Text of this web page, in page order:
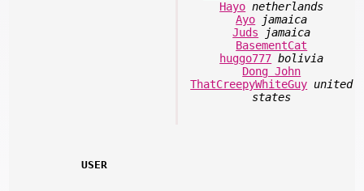
Hayo netherlands
Ayo
jamaica
Juds
jamaica
BasementCat
huggo777 bolivia
Dong John
ThatCreepyWhiteGuy united
states
USER